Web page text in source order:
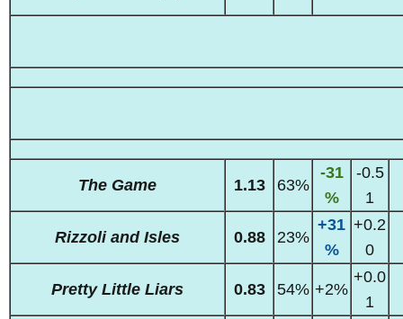
The Game 1.13 63%
-31
%
-0.5
1
Rizzoli and Isles 0.88 23%
+31
%
+0.2
0
Pretty Little Liars 0.83 54% +2%
+0.0
1